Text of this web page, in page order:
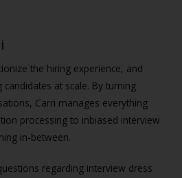
the hiring experience, and
at scale. By turning
Carri manages everything
processing to inbiased interview
in-between.
regarding interview dress